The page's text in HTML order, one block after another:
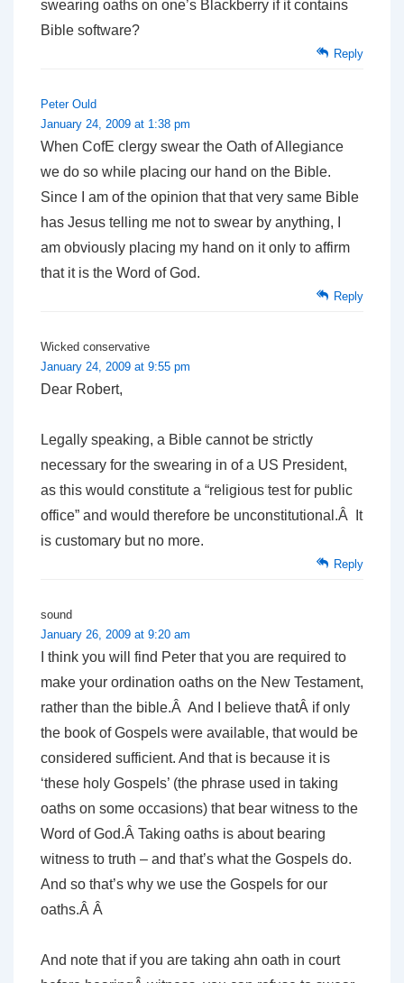
swearing oaths on one’s Blackberry if it contains
Bible software?
Reply
Peter Ould
January 24, 2009 at 1:38 pm
When CofE clergy swear the Oath of Allegiance
we do so while placing our hand on the Bible.
Since I am of the opinion that that very same Bible
has Jesus telling me not to swear by anything, I
am obviously placing my hand on it only to affirm
that it is the Word of God.
Reply
Wicked conservative
January 24, 2009 at 9:55 pm
Dear Robert,
Legally speaking, a Bible cannot be strictly
necessary for the swearing in of a US President,
as this would constitute a “religious test for public
office” and would therefore be unconstitutional.Â It
is customary but no more.
Reply
sound
January 26, 2009 at 9:20 am
I think you will find Peter that you are required to
make your ordination oaths on the New Testament,
rather than the bible.Â And I believe thatÂ if only
the book of Gospels were available, that would be
considered sufficient. And that is because it is
‘these holy Gospels’ (the phrase used in taking
oaths on some occasions) that bear witness to the
Word of God.Â Taking oaths is about bearing
witness to truth – and that’s what the Gospels do.
And so that’s why we use the Gospels for our
oaths.Â Â
And note that if you are taking ahn oath in court